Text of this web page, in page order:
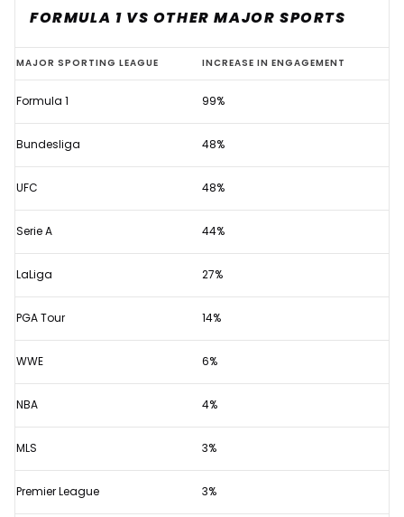
FORMULA 1 VS OTHER MAJOR SPORTS
F1
2020
viewing
figures
sport's
growing
popularity
MAJOR SPORTING LEAGUE INCREASE IN ENGAGEMENT
Formula 1 99%
Bundesliga 48%
UFC 48%
Serie A 44%
LaLiga 27%
PGA Tour 14%
WWE 6%
NBA 4%
MLS 3%
Premier League 3%